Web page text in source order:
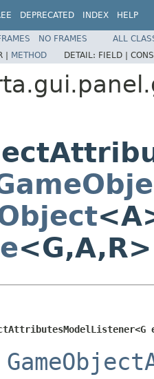
DEPRECATED INDEX HELP
NO FRAMES
ALL
| METHOD DETAIL: FIELD |